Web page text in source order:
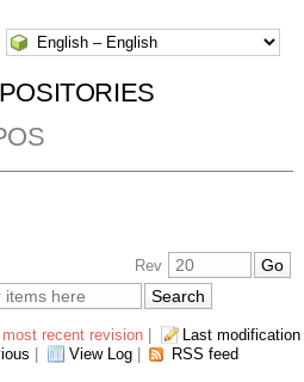
Rev
recent revision
Last modification
View Log RSS feed